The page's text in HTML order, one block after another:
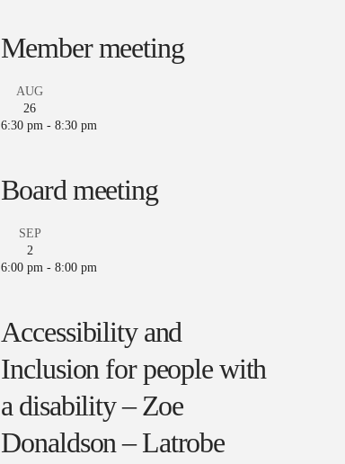
Member meeting
AUG
26
6:30 pm -8:30 pm
Board meeting
SEP
2
6:00 pm -8:00 pm
Accessibility and
Inclusion for people with
a disability – Zoe
Donaldson – Latrobe